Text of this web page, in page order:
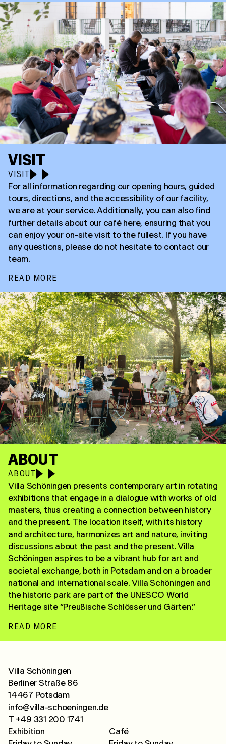
VISIT
VISIT
For all information regarding our opening hours, guided
tours, directions, and the accessibility of our facility,
we are at your service. Additionally, you can also find
further details about our café here, ensuring that you
can enjoy your on-site visit to the fullest. If you have
any questions, please do not hesitate to contact our
team.
READ MORE
ABOUT
ABOUT
Villa Schöningen presents contemporary art in rotating
exhibitions that engage in a dialogue with works of old
masters, thus creating a connection between history
and the present. The location itself, with its history
and architecture, harmonizes art and nature, inviting
discussions about the past and the present. Villa
Schöningen aspires to be a vibrant hub for art and
societal exchange, both in Potsdam and on a broader
national and international scale. Villa Schöningen and
the historic park are part of the UNESCO World
Heritage site “Preußische Schlösser und Gärten.”
READ MORE
Villa Schöningen
Berliner Straße 86
14467 Potsdam
info@villa-schoeningen.de
T +49 331 200 1741
Exhibition
Café